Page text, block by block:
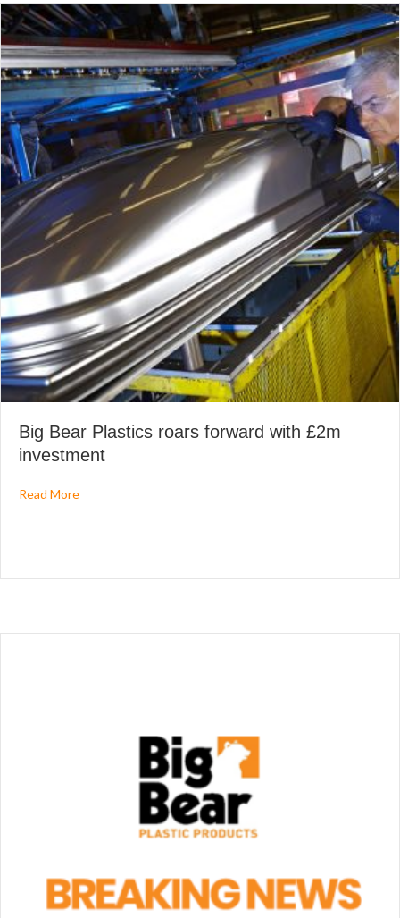
Big Bear Plastics roars forward with £2m
investment
Read Moreabout Big Bear Plastics roars forward with £2m